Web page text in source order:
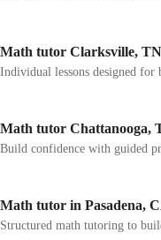
Math tutor Clarksville, TN
Individual lessons designed for
Math tutor Chattanooga,
Build confidence with guided
Math tutor in Pasadena,
Structured math tutoring to